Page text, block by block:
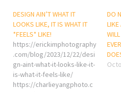
DESIGN AIN’T WHAT IT
LOOKS LIKE, IT IS WHAT IT
*FEELS* LIKE!
https://erickimphotography
.com/blog/2023/12/22/desi
gn-aint-what-it-looks-like-it-
is-what-it-feels-like/
https://charlieyangphoto.c
DO
LIKE